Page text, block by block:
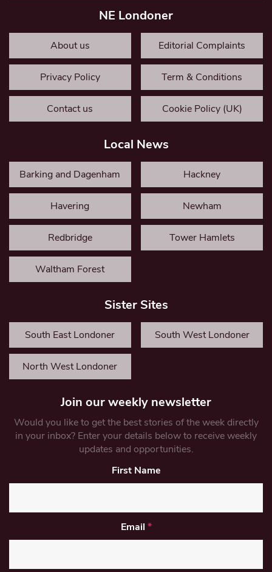
NE Londoner
About us Editorial Complaints
Privacy Policy Term & Conditions
Contact us Cookie Policy (UK)
Local News
Barking and Dagenham Hackney
Havering Newham
Redbridge Tower Hamlets
Waltham Forest
Sister Sites
South East Londoner South West Londoner
North West Londoner
Join our weekly newsletter
Would you like to get the best stories of the week directly
in your inbox? Enter your details below to receive weekly
updates and opportunities.
First Name
Email *